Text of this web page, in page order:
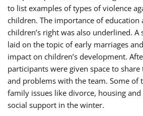
to list examples of types of violence
children. The importance of education
children’s right was also underlined. A
laid on the topic of early marriages
impact on children’s development.
participants were given space to
and problems with the team. Some of
family issues like divorce, housing
social support in the winter.